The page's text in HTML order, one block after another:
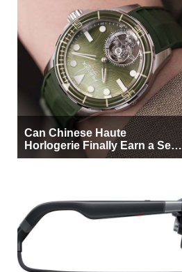
Can Chinese Haute
Horlogerie Finally Earn a Seat
Beside Switzerland?